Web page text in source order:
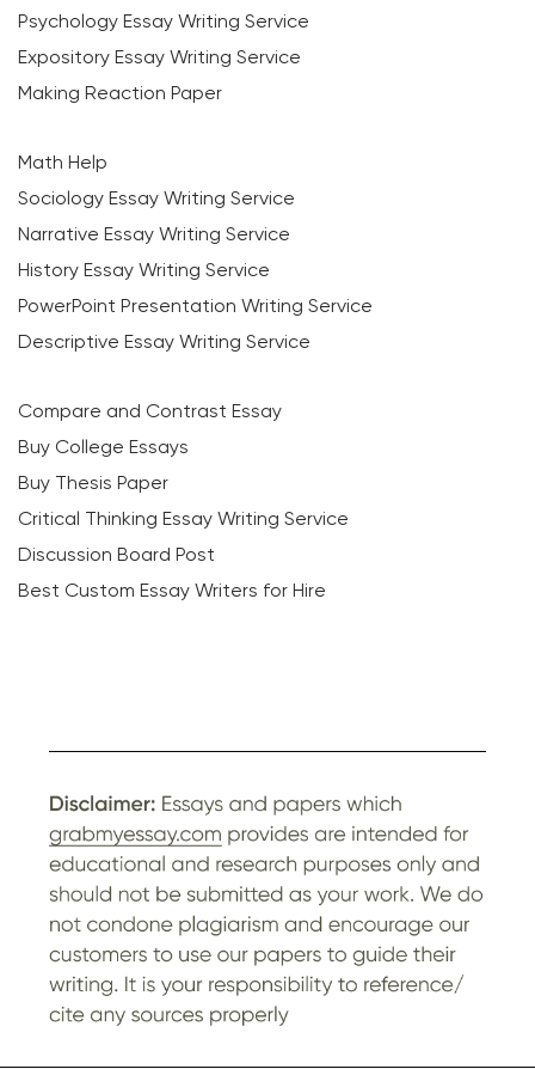
Psychology Essay Writing Service
Expository Essay Writing Service
Making Reaction Paper
Math Help
Sociology Essay Writing Service
Narrative Essay Writing Service
History Essay Writing Service
PowerPoint Presentation Writing Service
Descriptive Essay Writing Service
Compare and Contrast Essay
Buy College Essays
Buy Thesis Paper
Critical Thinking Essay Writing Service
Discussion Board Post
Best Custom Essay Writers for Hire